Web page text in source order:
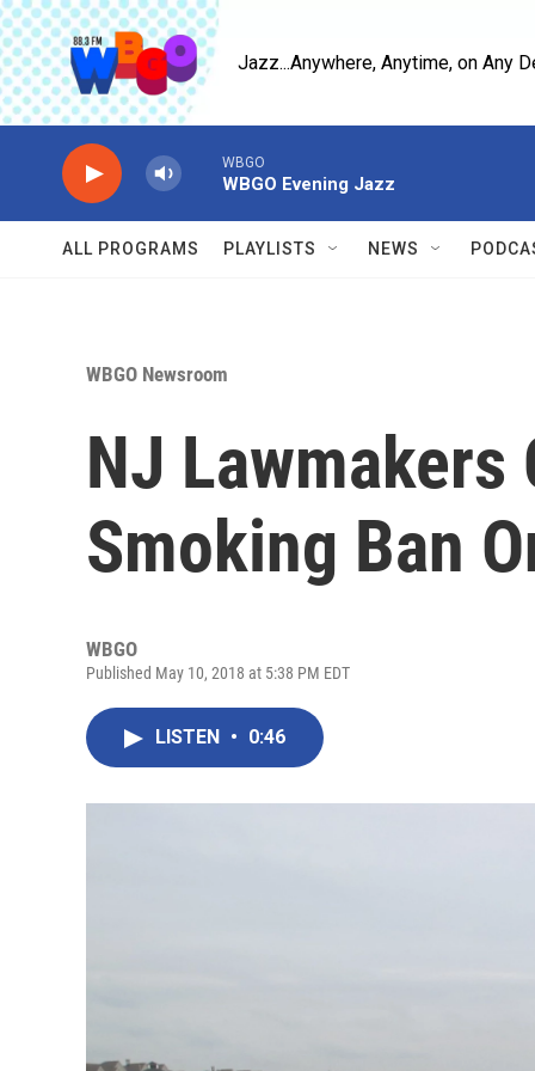
Skip to main content
Jazz...Anywhere, Anytime, on Any
WBGO
WBGO Evening Jazz
ALL PROGRAMS PLAYLISTS NEWS
WBGO Newsroom
NJ
Smoking Ban
WBGO
Published May 10, 2018 at 5:38 PM EDT
LISTEN • 0:46